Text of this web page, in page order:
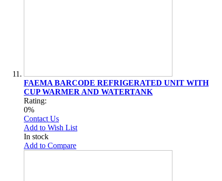
FAEMA BARCODE REFRIGERATED UNIT WITH
CUP WARMER AND WATERTANK
Rating:
0%
Contact Us
Add to Wish List
In stock
Add to Compare